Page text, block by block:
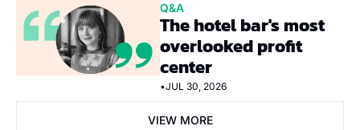
Q&A
The hotel bar's most
overlooked profit
center
•JUL 30, 2026
VIEW MORE